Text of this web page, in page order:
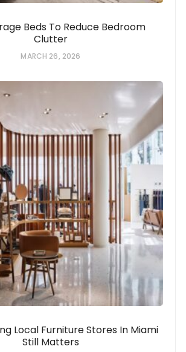
Beds To Reduce Bedroom
Clutter
MARCH 26, 2026
Local Furniture Stores In Miami
Still Matters